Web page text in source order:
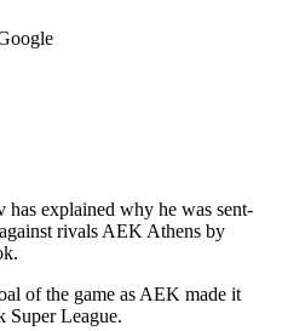
explained why he was sent-
rivals AEK Athens by
of the game as AEK made it
Super League.